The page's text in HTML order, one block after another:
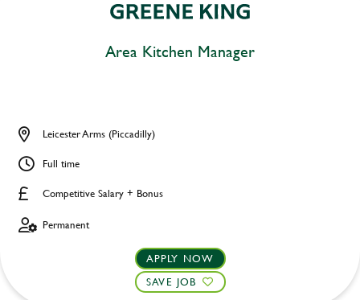
Area Kitchen Manager
Competitive Salary + Bonus
Leicester Arms (Piccadilly)
Full time
Permanent
APPLY NOW
SAVE JOB